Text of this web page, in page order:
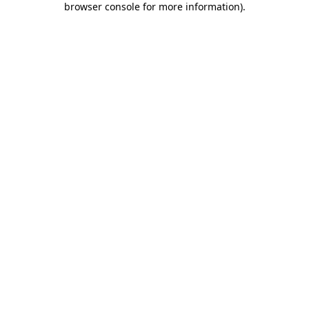
browser console for more information).